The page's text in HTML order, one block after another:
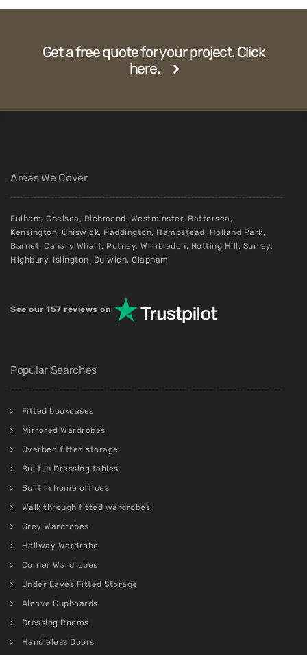
Get a free quote for your project. Click
here.
Areas We Cover
Fulham, Chelsea, Richmond, Westminster, Battersea,
Kensington, Chiswick, Paddington, Hampstead, Holland Park,
Barnet, Canary Wharf, Putney, Wimbledon, Notting Hill, Surrey,
Highbury, Islington, Dulwich, Clapham
See our 157 reviews on
Popular Searches
Fitted bookcases
Mirrored Wardrobes
Overbed fitted storage
Built in Dressing tables
Built in home offices
Walk through fitted wardrobes
Grey Wardrobes
Hallway Wardrobe
Corner Wardrobes
Under Eaves Fitted Storage
Alcove Cupboards
Dressing Rooms
Handleless Doors